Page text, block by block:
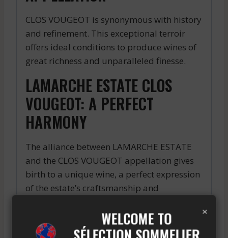
CLOS VOUGEOT is synonymous with history
and refinement. This exceptional terroir
offers ideal conditions to produce wines of
great richness and unparalleled finesse.
LAMARCHE ESTATE CLOS
VOUGEOT: A PERFECT
HARMONY
The alliance between LAMARCHE ESTATE
and the CLOS VOUGEOT appellation gives
birth to a unique wine, a perfect expression
of the estate’s craftsmanship and
yourself be enchanted by its finesse and
character.
×
WELCOME TO